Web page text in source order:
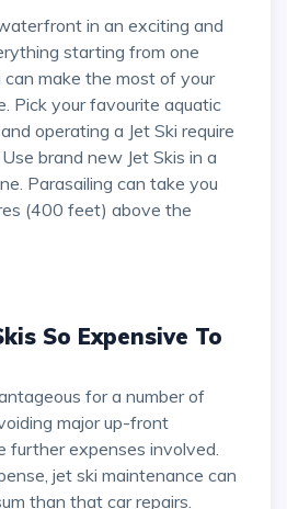
starting from one
make the most of your
Pick your favourite aquatic
operating a Jet Ski require
brand new Jet Skis in a
Parasailing can take you
(400 feet) above the
So Expensive To
major up-front
further expenses involved.
jet ski maintenance can
than that car repairs.